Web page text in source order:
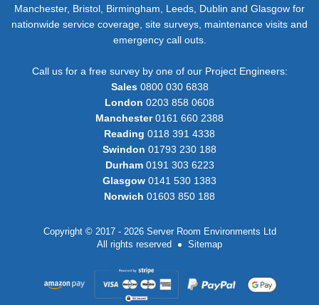
Manchester, Bristol, Birmingham, Leeds, Dublin and Glasgow for
nationwide service coverage, site surveys, maintenance visits and
emergency call outs.
Call us for a free survey by one of our Project Engineers:
Sales0800 030 6838
London 0203 858 0608
Manchester0161 660 2388
Reading 0118 391 4338
Swindon 01793 230 188
Durham0191 303 6223
Glasgow 0141 530 1383
Norwich 01603 850 188
Copyright © 2017 - 2026 Server Room Environments Ltd
All rights reserved
Sitemap